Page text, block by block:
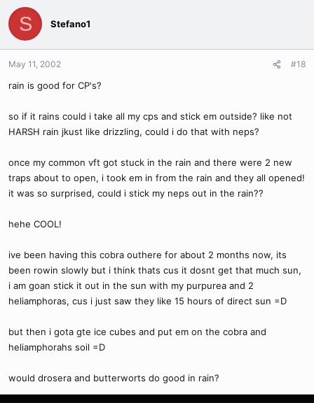
S Stefano1
May 11, 2002 #18
rain is good for CP's?
so if it rains could i take all my cps and stick em outside? like not
HARSH rain jkust like drizzling, could i do that with neps?
once my common vft got stuck in the rain and there were 2 new
traps about to open, i took em in from the rain and they all opened!
it was so surprised, could i stick my neps out in the rain??
hehe COOL!
ive been having this cobra outhere for about 2 months now, its
been rowin slowly but i think thats cus it dosnt get that much sun,
i am goan stick it out in the sun with my purpurea and 2
heliamphoras, cus i just saw they like 15 hours of direct sun =D
but then i gota gte ice cubes and put em on the cobra and
heliamphorahs soil =D
would drosera and butterworts do good in rain?